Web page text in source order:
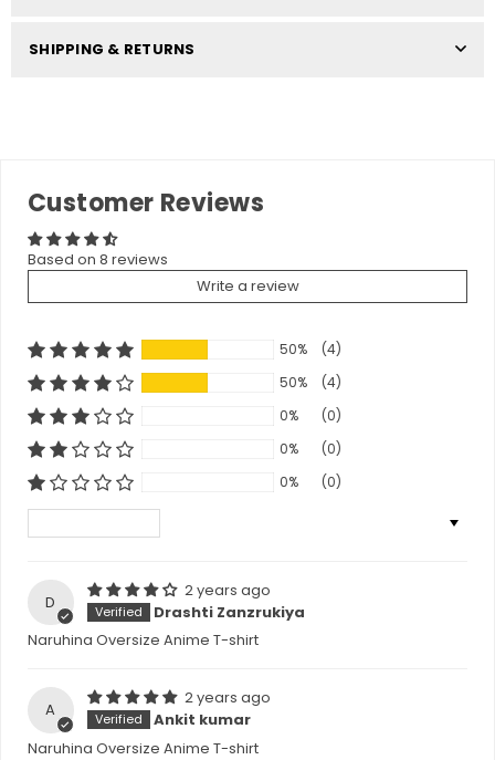
SHIPPING & RETURNS
Customer Reviews
Based on 8 reviews
Write a review
50%
(4)
50%
(4)
0%
(0)
0%
(0)
0%
(0)
Sort by
D
2 years ago
Drashti Zanzrukiya
Naruhina Oversize Anime T-shirt
A
2 years ago
Ankit kumar
Naruhina Oversize Anime T-shirt